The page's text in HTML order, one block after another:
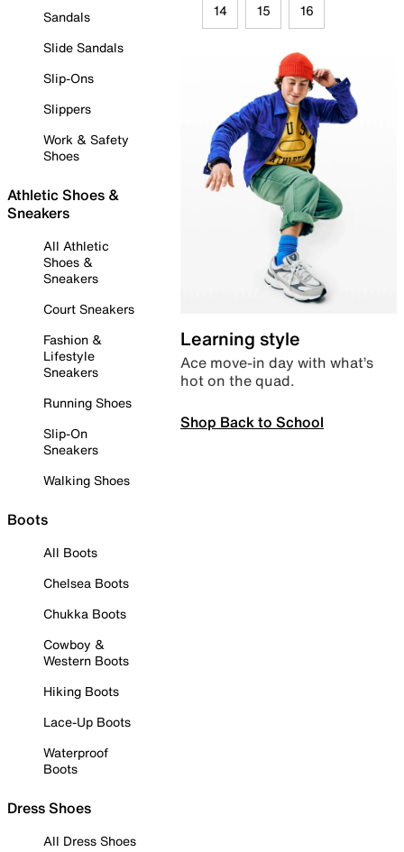
Sandals
Slide Sandals
Slip-Ons
Slippers
Work & Safety
Shoes
Athletic Shoes &
Sneakers
All Athletic
Shoes &
Sneakers
Court Sneakers
Fashion &
Lifestyle
Sneakers
Running Shoes
Slip-On
Sneakers
Walking Shoes
Boots
All Boots
Chelsea Boots
Chukka Boots
Cowboy &
Western Boots
Hiking Boots
Lace-Up Boots
Waterproof
Boots
Dress Shoes
All Dress Shoes
14 15 16
Learning style
Ace move-in day with what’s
hot on the quad.
Shop Back to School